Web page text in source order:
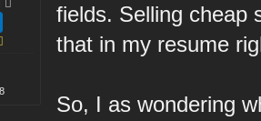
fields. Selling cheap
that in my resume
So, I as wondering